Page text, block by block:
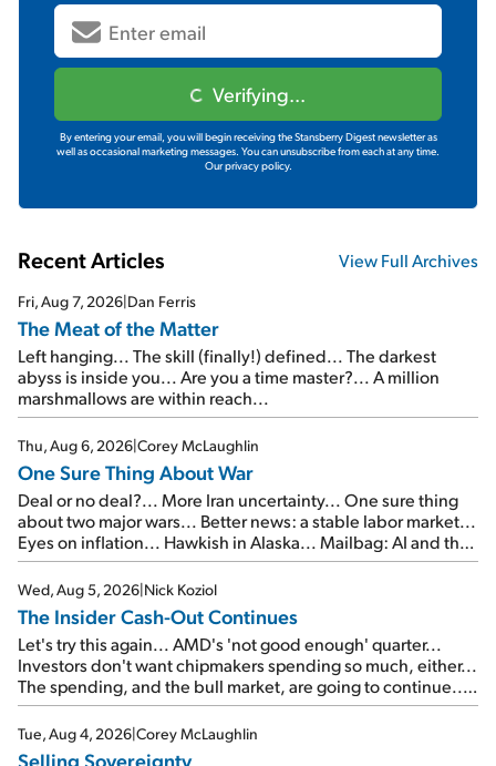
Verifying...
By entering your email, you will begin receiving the Stansberry Digest newsletter as
well as occasional marketing messages. You can unsubscribe from each at any time.
Our privacy policy.
Recent Articles View Full Archives
Fri, Aug 7, 2026|Dan Ferris
The Meat of the Matter
Left hanging... The skill (finally!) defined... The darkest
abyss is inside you... Are you a time master?... A million
marshmallows are within reach...
Thu, Aug 6, 2026|Corey McLaughlin
One Sure Thing About War
Deal or no deal?... More Iran uncertainty... One sure thing
about two major wars... Better news: a stable labor market...
Eyes on inflation... Hawkish in Alaska... Mailbag: AI and the
signal from bad lettuce...
Wed, Aug 5, 2026|Nick Koziol
The Insider Cash-Out Continues
Let's try this again... AMD's 'not good enough' quarter...
Investors don't want chipmakers spending so much, either...
The spending, and the bull market, are going to continue...
SpaceX's first earnings report... More insiders are about to
cash out...
Tue, Aug 4, 2026|Corey McLaughlin
Selling Sovereignty